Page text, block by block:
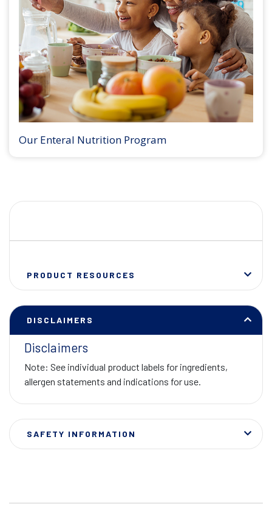
Our Enteral Nutrition Program
PRODUCT RESOURCES
DISCLAIMERS
Disclaimers
Note: See individual product labels for ingredients,
allergen statements and indications for use.
SAFETY INFORMATION